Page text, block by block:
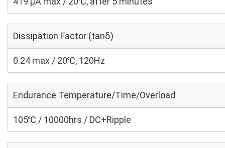
Dissipation Factor (tanδ)
0.24 max / 20℃, 120Hz
Endurance Temperature/Time/Overload
105℃ / 10000hrs / DC+Ripple